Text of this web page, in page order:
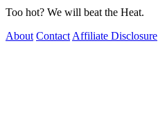
Too hot? We will beat the Heat.
About Contact Affiliate Disclosure